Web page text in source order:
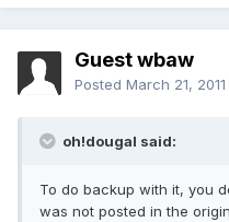
Guest wbaw
Posted March 21, 2011
oh!dougal said:
To do backup with it, you
was not posted in the